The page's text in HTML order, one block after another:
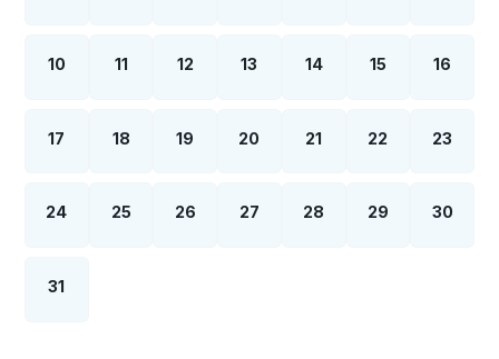
10 11 12 13 14 15 16
17 18 19 20 21 22 23
24 25 26 27 28 29 30
31